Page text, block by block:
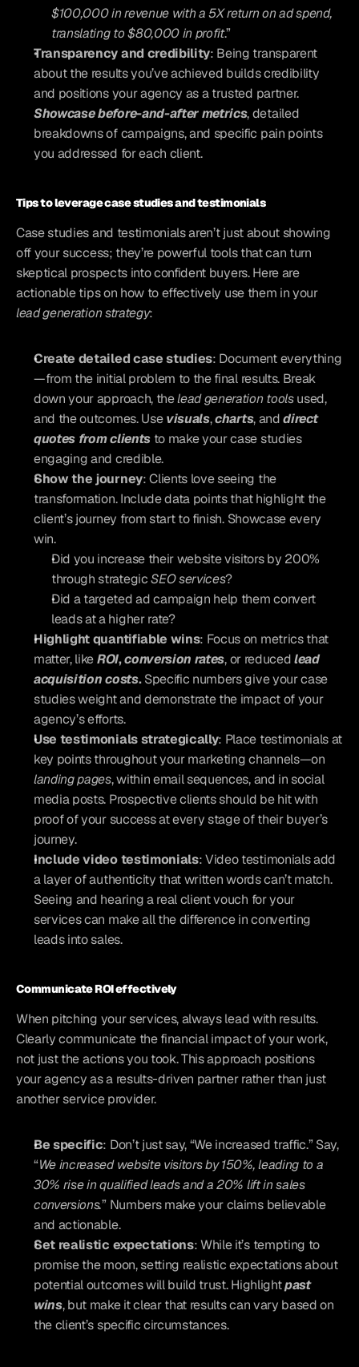
$100,000 in revenue with a 5X return on ad spend,
translating to $80,000 in profit.”
Transparency and credibility: Being transparent
about the results you’ve achieved builds credibility
and positions your agency as a trusted partner.
Showcase before-and-after metrics, detailed
breakdowns of campaigns, and specific pain points
you addressed for each client.
Tips to leverage case studies and testimonials
Case studies and testimonials aren’t just about showing
off your success; they’re powerful tools that can turn
skeptical prospects into confident buyers. Here are
actionable tips on how to effectively use them in your
lead generation strategy:
Create detailed case studies: Document everything
—from the initial problem to the final results. Break
down your approach, the lead generation tools used,
and the outcomes. Use visuals,charts, and direct
quotes from clients to make your case studies
engaging and credible.
Show the journey: Clients love seeing the
transformation. Include data points that highlight the
client’s journey from start to finish. Showcase every
win.
Did you increase their website visitors by 200%
through strategic SEO services?
Did a targeted ad campaign help them convert
leads at a higher rate?
Highlight quantifiable wins: Focus on metrics that
matter, like ROI, conversion rates, or reduced lead
acquisition costs. Specific numbers give your case
studies weight and demonstrate the impact of your
agency’s efforts.
Use testimonials strategically: Place testimonials at
landing pages, within email sequences, and in social
media posts. Prospective clients should be hit with
proof of your success at every stage of their buyer’s
journey.
Include video testimonials: Video testimonials add
a layer of authenticity that written words can’t match.
Seeing and hearing a real client vouch for your
services can make all the difference in converting
leads into sales.
Communicate ROI effectively
When pitching your services, always lead with results.
Clearly communicate the financial impact of your work,
not just the actions you took. This approach positions
your agency as a results-driven partner rather than just
another service provider.
Be specific: Don’t just say, “We increased traffic.” Say,
“We increased website visitors by 150%, leading to a
30% rise in qualified leads and a 20% lift in sales
conversions.” Numbers make your claims believable
and actionable.
Set realistic expectations: While it’s tempting to
promise the moon, setting realistic expectations about
potential outcomes will build trust. Highlight past
wins, but make it clear that results can vary based on
the client’s specific circumstances.